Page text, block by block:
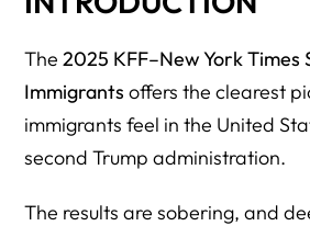
The2025 KFF–New York Times
Immigrants offers the clearest
immigrants feel in the United
second Trump administration.
The results are sobering, and